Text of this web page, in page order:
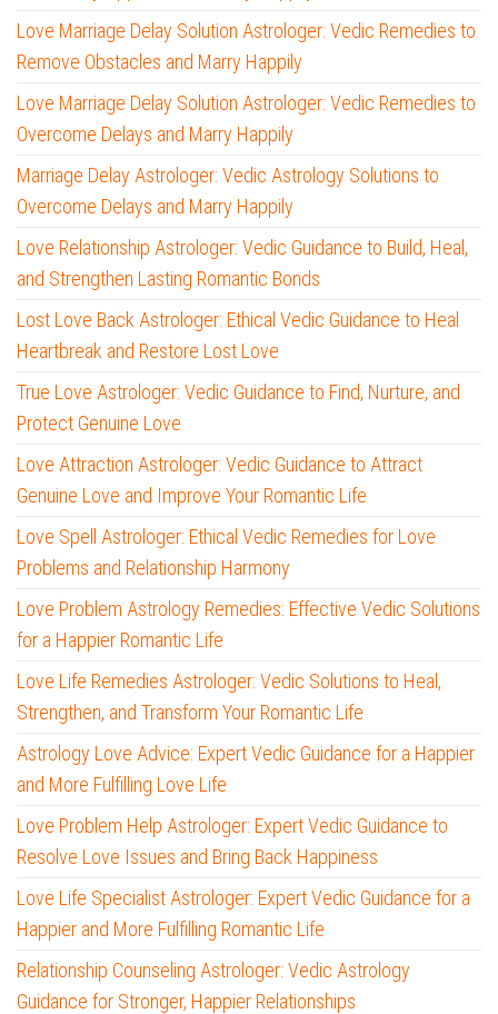
Love Marriage Delay Solution Astrologer: Vedic Remedies to
Remove Obstacles and Marry Happily
Love Marriage Delay Solution Astrologer: Vedic Remedies to
Overcome Delays and Marry Happily
Marriage Delay Astrologer: Vedic Astrology Solutions to
Overcome Delays and Marry Happily
Love Relationship Astrologer: Vedic Guidance to Build, Heal,
and Strengthen Lasting Romantic Bonds
Lost Love Back Astrologer: Ethical Vedic Guidance to Heal
Heartbreak and Restore Lost Love
True Love Astrologer: Vedic Guidance to Find, Nurture, and
Protect Genuine Love
Love Attraction Astrologer: Vedic Guidance to Attract
Genuine Love and Improve Your Romantic Life
Love Spell Astrologer: Ethical Vedic Remedies for Love
Problems and Relationship Harmony
Love Problem Astrology Remedies: Effective Vedic Solutions
for a Happier Romantic Life
Love Life Remedies Astrologer: Vedic Solutions to Heal,
Strengthen, and Transform Your Romantic Life
Astrology Love Advice: Expert Vedic Guidance for a Happier
and More Fulfilling Love Life
Love Problem Help Astrologer: Expert Vedic Guidance to
Resolve Love Issues and Bring Back Happiness
Love Life Specialist Astrologer: Expert Vedic Guidance for a
Happier and More Fulfilling Romantic Life
Relationship Counseling Astrologer: Vedic Astrology
Guidance for Stronger, Happier Relationships